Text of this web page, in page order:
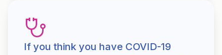
If you think you have COVID-19